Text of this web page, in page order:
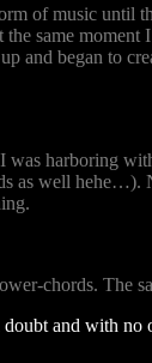
of music until
same moment
and began to
harboring
as well hehe…).
chords. The
doubt and with